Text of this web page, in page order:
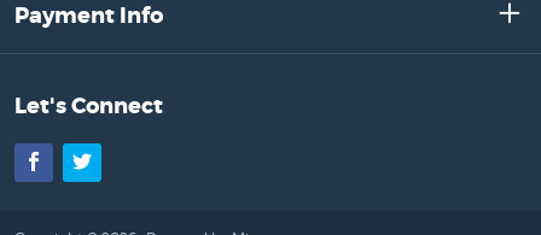
Payment Info
Let's Connect
Facebook
Twitter